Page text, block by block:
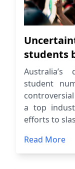
students
student
a top
efforts to
Read More